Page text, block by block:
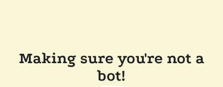
Making sure you're not a
bot!